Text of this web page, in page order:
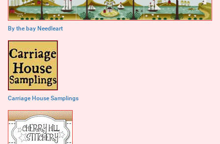
By the bay Needleart
Carriage House Samplings